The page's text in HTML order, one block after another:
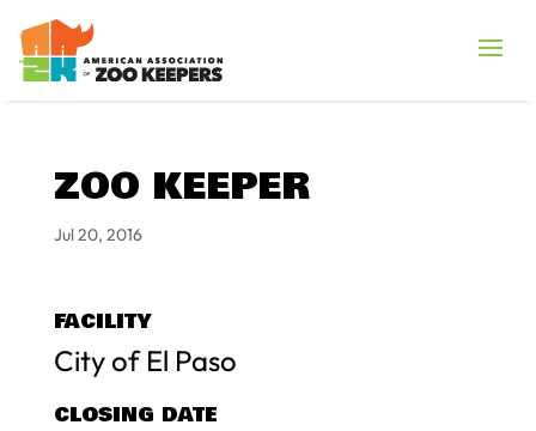
ZOO KEEPER
Jul 20, 2016
FACILITY
City of El Paso
CLOSING DATE